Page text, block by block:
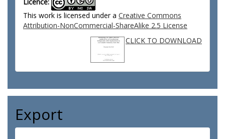
This work is licensed under a Creative Commons
Attribution-NonCommercial-ShareAlike 2.5 License
CLICK TO DOWNLOAD
Export